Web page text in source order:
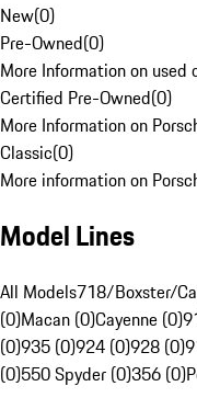
New(0)
Pre-Owned(0)
More Information on used
Certified Pre-Owned(0)
More Information on
Classic(0)
More information on
Model Lines
All Models718/Boxster/
(0)Macan (0)Cayenne (0)
(0)935 (0)924 (0)928 (0)
(0)550 Spyder (0)356 (0)